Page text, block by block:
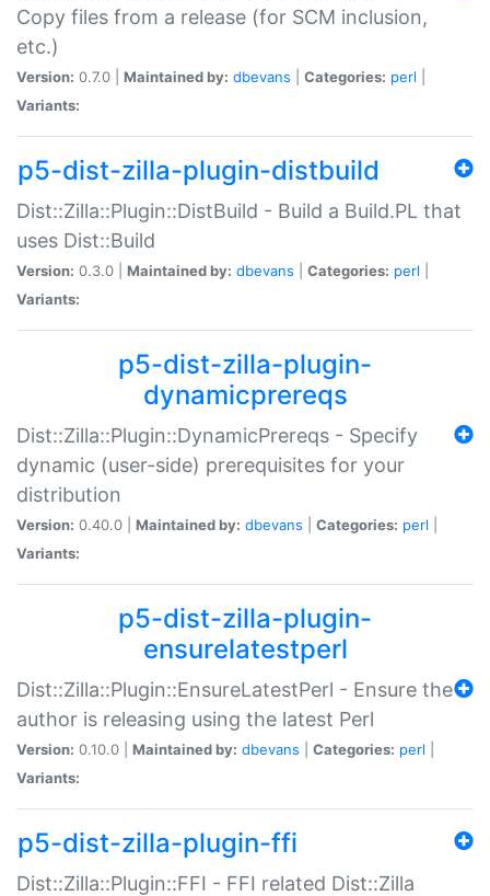
Copy files from a release (for SCM inclusion,
etc.)
Version: 0.7.0 | Maintained by: dbevans Categories: perl
Variants:
p5-dist-zilla-plugin-distbuild
Dist::Zilla::Plugin::DistBuild - Build a Build.PL that
uses Dist::Build
Version: 0.3.0 | Maintained by: dbevans Categories: perl
Variants:
p5-dist-zilla-plugin-
dynamicprereqs
Dist::Zilla::Plugin::DynamicPrereqs - Specify
dynamic (user-side) prerequisites for your
distribution
Version: 0.40.0 | Maintained by: dbevans Categories: perl
Variants:
p5-dist-zilla-plugin-
ensurelatestperl
Dist::Zilla::Plugin::EnsureLatestPerl - Ensure the
author is releasing using the latest Perl
Version: 0.10.0 | Maintained by: dbevans Categories: perl
Variants:
p5-dist-zilla-plugin-ffi
Dist::Zilla::Plugin::FFI - FFI related Dist::Zilla